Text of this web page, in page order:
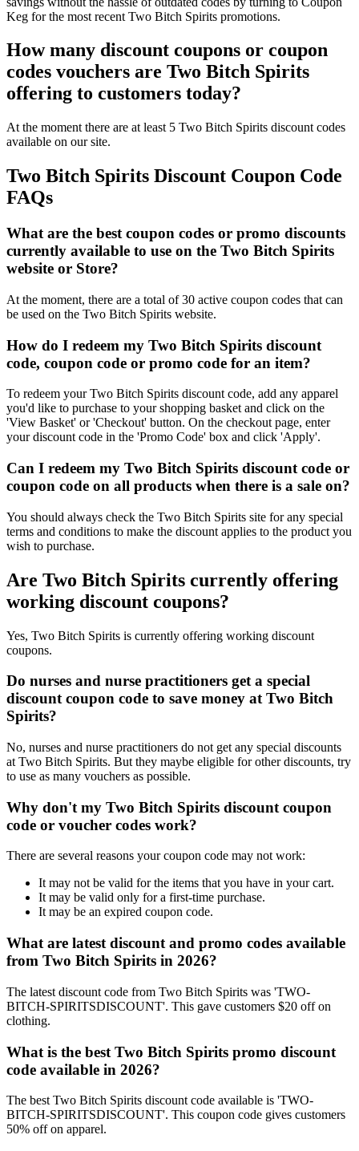
Keg for the most recent Two Bitch Spirits promotions.
How many discount coupons or coupon
codes vouchers are Two Bitch Spirits
offering to customers today?
At the moment there are at least 5 Two Bitch Spirits discount codes
available on our site.
Two Bitch Spirits Discount Coupon Code
FAQs
What are the best coupon codes or promo discounts
currently available to use on the Two Bitch Spirits
website or Store?
At the moment, there are a total of 30 active coupon codes that can
be used on the Two Bitch Spirits website.
How do I redeem my Two Bitch Spirits discount
code, coupon code or promo code for an item?
To redeem your Two Bitch Spirits discount code, add any apparel
you'd like to purchase to your shopping basket and click on the
'View Basket' or 'Checkout' button. On the checkout page, enter
your discount code in the 'Promo Code' box and click 'Apply'.
Can I redeem my Two Bitch Spirits discount code or
coupon code on all products when there is a sale on?
You should always check the Two Bitch Spirits site for any special
terms and conditions to make the discount applies to the product you
wish to purchase.
Are Two Bitch Spirits currently offering
working discount coupons?
Yes, Two Bitch Spirits is currently offering working discount
coupons.
Do nurses and nurse practitioners get a special
discount coupon code to save money at Two Bitch
Spirits?
No, nurses and nurse practitioners do not get any special discounts
at Two Bitch Spirits. But they maybe eligible for other discounts, try
to use as many vouchers as possible.
Why don't my Two Bitch Spirits discount coupon
code or voucher codes work?
There are several reasons your coupon code may not work:
It may not be valid for the items that you have in your cart.
It may be valid only for a first-time purchase.
It may be an expired coupon code.
What are latest discount and promo codes available
from Two Bitch Spirits in 2026?
The latest discount code from Two Bitch Spirits was 'TWO-
BITCH-SPIRITSDISCOUNT'. This gave customers $20 off on
clothing.
What is the best Two Bitch Spirits promo discount
code available in 2026?
The best Two Bitch Spirits discount code available is 'TWO-
BITCH-SPIRITSDISCOUNT'. This coupon code gives customers
50% off on apparel.